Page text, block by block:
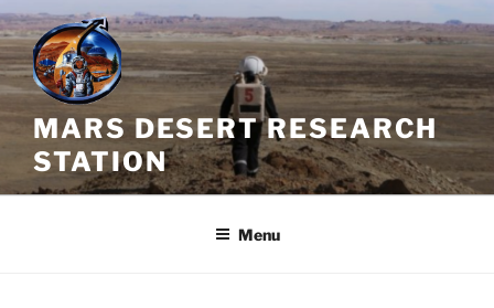
Skip
to
content
MARS DESERT RESEARCH
STATION
Menu